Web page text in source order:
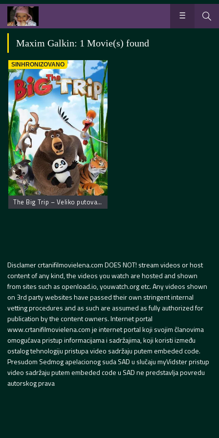
Maxim Galkin: 1 Movie(s) found
SINHRONIZOVANO
The Big Trip – Veliko putovanje
Disclamer crtanifilmovielena.com DOES NOT! stream videos or host
content of any kind, the videos you watch are hosted and shown
from sites such as openload.io, youwatch.org etc. Any videos shown
on 3rd party websites have passed their own stringent internal
vetting procedures and as such are assumed as fully authorized for
publication by the content owners. Internet portal
www.crtanifilmovielena.com je internet portal koji svojim članovima
omogućava pristup informacijama i sadržajima, koji koristi između
ostalog tehnologiju pristupa video sadržaju putem embeded code.
Presudom Sedmog apelacionog suda SAD u slučaju myVidster pristup
video sadržaju putem embeded code u SAD ne predstavlja povredu
autorskog prava